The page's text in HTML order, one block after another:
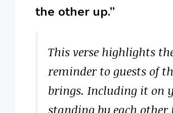
the other up.”
This verse highlights
reminder to guests of
brings. Including it on
standing by each